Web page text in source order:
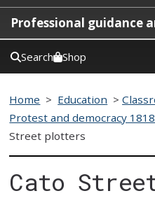
Professional guidance
Search Shop
Home > Education >
Protest and democracy
Street plotters
Cato